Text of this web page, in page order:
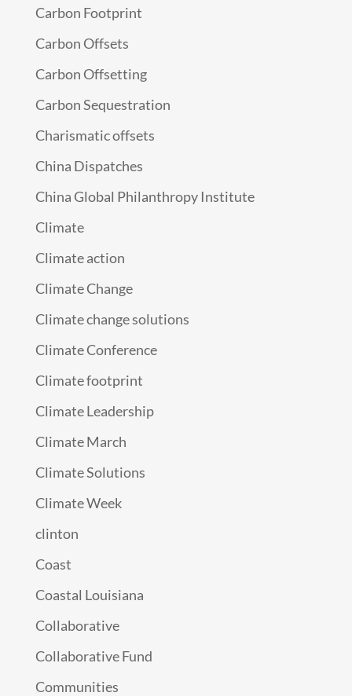
Carbon Footprint
Carbon Offsets
Carbon Offsetting
Carbon Sequestration
Charismatic offsets
China Dispatches
China Global Philanthropy Institute
Climate
Climate action
Climate Change
Climate change solutions
Climate Conference
Climate footprint
Climate Leadership
Climate March
Climate Solutions
Climate Week
clinton
Coast
Coastal Louisiana
Collaborative
Collaborative Fund
Communities